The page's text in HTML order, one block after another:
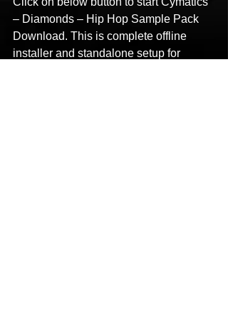
– Diamonds – Hip Hop Sample Pack
Download. This is complete offline
installer and standalone setup for